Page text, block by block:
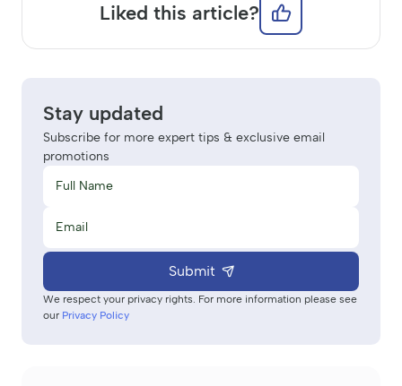
Liked this article?
Stay updated
Subscribe for more expert tips & exclusive email
promotions
Submit
We respect your privacy rights. For more information please see
our Privacy Policy